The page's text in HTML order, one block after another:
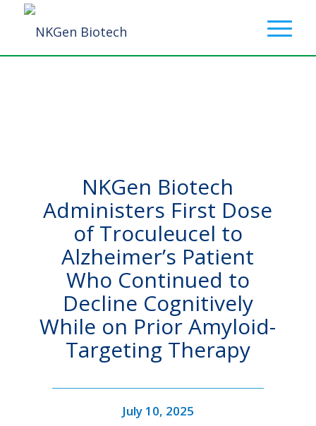
NKGen Biotech
Administers First Dose
of Troculeucel to
Alzheimer’s Patient
Who Continued to
Decline Cognitively
While on Prior Amyloid-
Targeting Therapy
July 10, 2025